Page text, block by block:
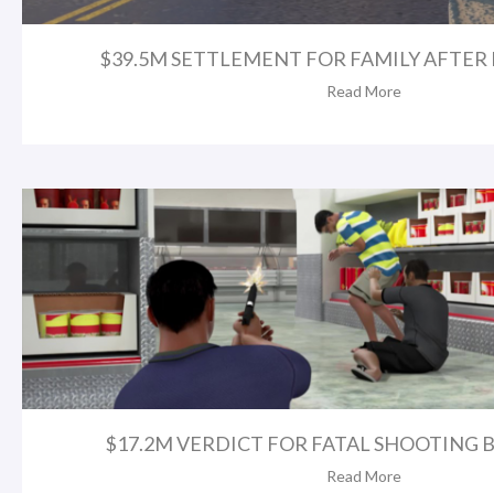
$39.5M SETTLEMENT FOR FAMILY AFTER
Read More
$17.2M VERDICT FOR FATAL SHOOTING
Read More